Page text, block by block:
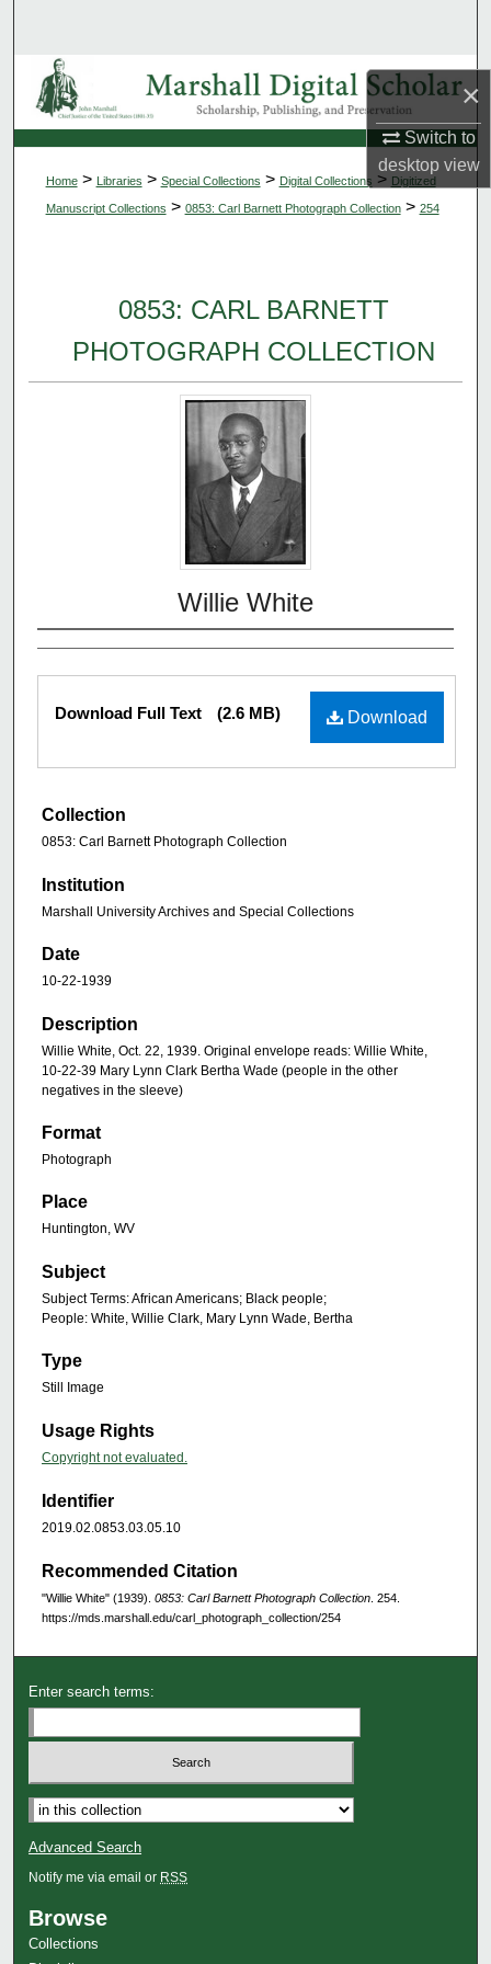
×
Switch to
desktopview
Browse Collections
My Account
About
Home > Libraries > Special Collections > Digital Collections > Digitized
Manuscript Collections > 0853: Carl Barnett Photograph Collection > 254
0853: CARL BARNETT
PHOTOGRAPH COLLECTION
Willie White
Download
Download Full Text (2.6 MB)
Collection
0853: Carl Barnett Photograph Collection
Institution
Marshall University Archives and Special Collections
Date
10-22-1939
Description
Willie White, Oct. 22, 1939. Original envelope reads: Willie White,
10-22-39 Mary Lynn Clark Bertha Wade (people in the other
negatives in the sleeve)
Format
Photograph
Place
Huntington, WV
Subject
Subject Terms: African Americans; Black people;
People: White, Willie Clark, Mary Lynn Wade, Bertha
Type
Still Image
Usage Rights
Copyright not evaluated.
Identifier
2019.02.0853.03.05.10
Recommended Citation
"Willie White" (1939). 0853: Carl Barnett Photograph Collection . 254.
https://mds.marshall.edu/carl_photograph_collection/254
Enter search terms:
Advanced Search
Notify me via email or RSS
Browse
Collections